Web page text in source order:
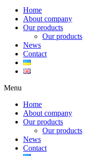
Home
About company
Our products
Our products
News
Contact
Menu
Home
About company
Our products
Our products
News
Contact